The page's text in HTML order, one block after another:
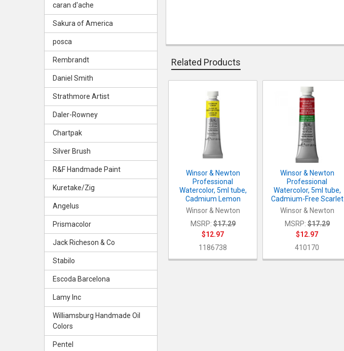
caran d'ache
Sakura of America
posca
Rembrandt
Daniel Smith
Strathmore Artist
Daler-Rowney
Chartpak
Silver Brush
R&F Handmade Paint
Kuretake/Zig
Angelus
Prismacolor
Jack Richeson & Co
Stabilo
Escoda Barcelona
Lamy Inc
Williamsburg Handmade Oil
Colors
Pentel
Related Products
Winsor & Newton
Professional
Watercolor, 5ml tube,
Cadmium Lemon
Winsor & Newton
MSRP: $17.29
$12.97
1186738
Winsor & Newton
Professional
Watercolor, 5ml tube,
Cadmium-Free Scarlet
Winsor & Newton
MSRP: $17.29
$12.97
410170